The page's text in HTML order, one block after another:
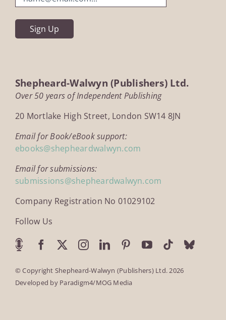
Shepheard-Walwyn (Publishers) Ltd.
Over 50 years of Independent Publishing
20 Mortlake High Street, London SW14 8JN
Email for Book/eBook support:
ebooks@shepheardwalwyn.com
Email for submissions:
submissions@shepheardwalwyn.com
Company Registration No 01029102
Follow Us
© Copyright Shepheard-Walwyn (Publishers) Ltd. 2026
Developed by Paradigm4/MOG Media